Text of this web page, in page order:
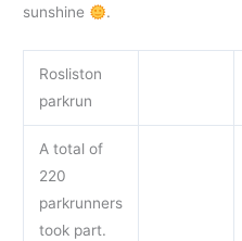
sunshine
.
Rosliston
parkrun
A total of
220
parkrunners
took part.